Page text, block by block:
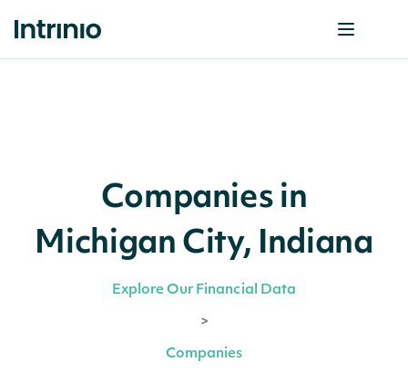
Companies in
Michigan City, Indiana
Explore Our Financial Data
>
Companies